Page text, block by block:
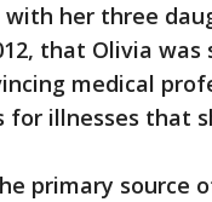
her three
that Olivia was
medical
illnesses that
primary source